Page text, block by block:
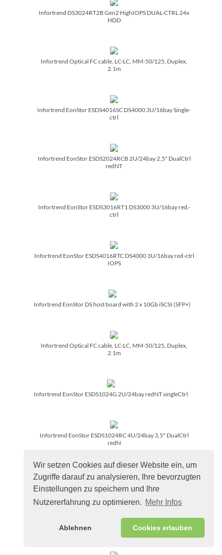
Wir setzen Cookies auf dieser Website ein, um
Zugriffe darauf zu analysieren, Ihre bevorzugten
Einstellungen zu speichern und Ihre
Nutzererfahrung zu optimieren. Mehr Infos
Ablehnen Cookies erlauben
Infortrend DS3024RT2B Gen2 HighIOPS DUAL-CTRL 24x
HDD
Infortrend Optical FC cable, LC-LC, MM-50/­125, Duplex,
2.1m
Infortrend EonStor ESDS4016SC DS4000 3U/­16bay Single-
ctrl
Infortrend EonStor ESDS2024RCB 2U/­24bay 2,5" DualCtrl
redNT
Infortrend EonStor ESDS3016RT1 DS3000 3U/­16bay red.-
ctrl
Infortrend EonStor ESDS4016RTC DS4000 3U/­16bay red-ctrl
IOPS
Infortrend EonStor DS host board with 2 x 10Gb iSCSI (SFP+)
Infortrend Optical FC cable, LC-LC, MM-50/­125, Duplex,
2.1m
Infortrend EonStor ESDS1024G 2U/­24bay redNT singleCtrl
Infortrend EonStor ESDS1024RC 4U/­24bay 3,5" DualCtrl
redN
Infortrend 16GB DDR4 DIMM Modul REG ECC 2400MHz